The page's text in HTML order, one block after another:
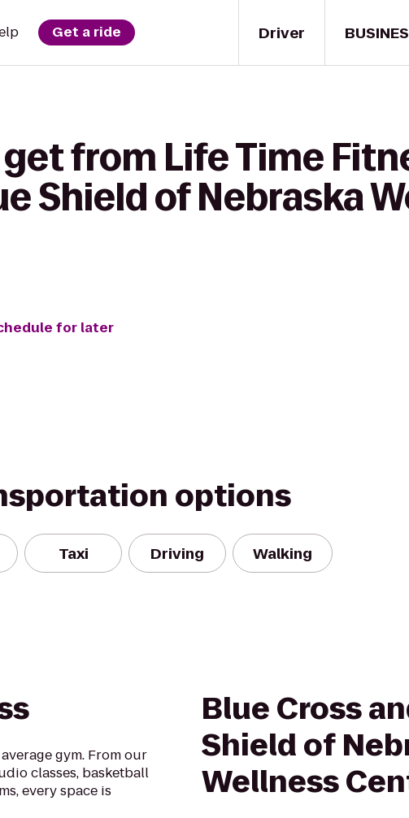
Driver
Get a ride
from Life Time
Shield of Nebraska
for later
options
Taxi Driving Walking
gym. From our
classes, basketball
every space is
Blue Cross
Shield of
Wellness